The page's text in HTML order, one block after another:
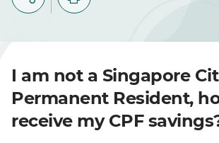
I am not a Singapore
Permanent Resident,
receive my CPF